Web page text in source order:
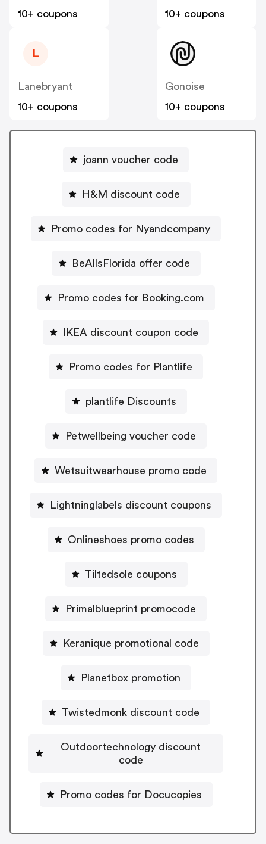
10+ coupons
10+ coupons
L
Lanebryant
10+ coupons
Gonoise
10+ coupons
joann voucher code
H&M discount code
Promo codes for Nyandcompany
BeAllsFlorida offer code
Promo codes for Booking.com
IKEA discount coupon code
Promo codes for Plantlife
plantlife Discounts
Petwellbeing voucher code
Wetsuitwearhouse promo code
Lightninglabels discount coupons
Onlineshoes promo codes
Tiltedsole coupons
Primalblueprint promocode
Keranique promotional code
Planetbox promotion
Twistedmonk discount code
Outdoortechnology discount
code
Promo codes for Docucopies